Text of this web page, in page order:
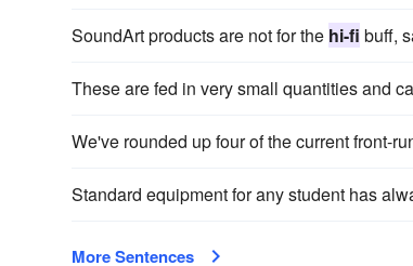
SoundArt products are not for the hi-fi buff,
These are fed in very small quantities and
We've rounded up four of the current front-
Standard equipment for any student has
More Sentences